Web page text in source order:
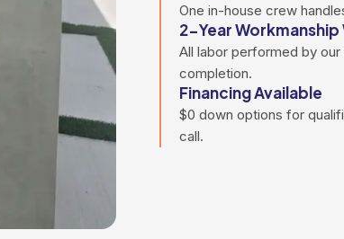
One in-house crew
2-Year Workmanship
All labor performed by
completion.
Financing Available
$0 down options for
call.